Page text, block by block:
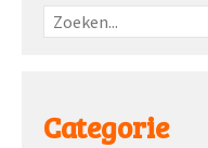
Categorie